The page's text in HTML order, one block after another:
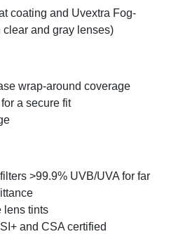
coating and Uvextra Fog-
clear and gray lenses)
wrap-around coverage
a secure fit
>99.9% UVB/UVA for far
lens tints
and CSA certified